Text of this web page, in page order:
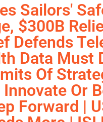
Sailors'
$300B
Defends
Data Must
Of
Or
Forward |